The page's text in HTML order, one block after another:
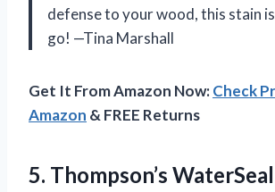
defense to your wood, this stain
go! —Tina Marshall
Get It From Amazon Now:Check
Amazon & FREE Returns
5. Thompson’s